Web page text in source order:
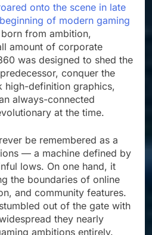
onto the scene in late
of modern gaming
from ambition,
amount of corporate
was designed to shed the
conquer the
high-definition graphics,
always-connected
at the time.
be remembered as a
— a machine defined by
lows. On one hand, it
the boundaries of online
and community features.
out of the gate with
they nearly
ambitions entirely.